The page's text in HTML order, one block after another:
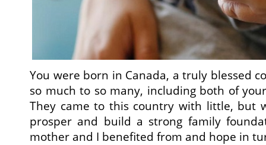
You were born in Canada, a truly blessed
so much to so many, including both of
They came to this country with little, but
prosper and build a strong family
mother and I benefited from and hope in